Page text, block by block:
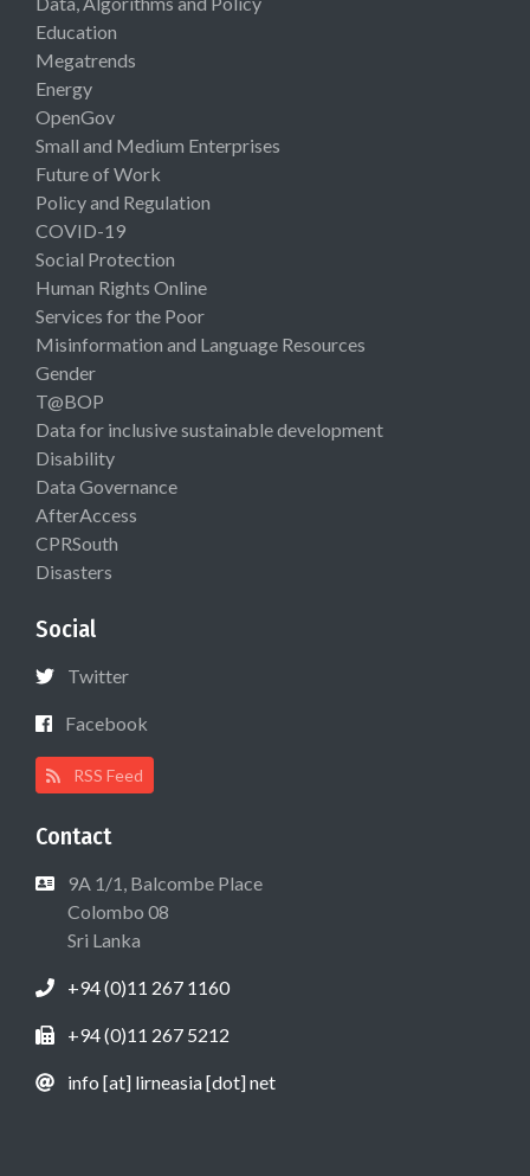
Education
Megatrends
Energy
OpenGov
Small and Medium Enterprises
Future of Work
Policy and Regulation
COVID-19
Social Protection
Human Rights Online
Services for the Poor
Misinformation and Language Resources
Gender
T@BOP
Data for inclusive sustainable development
Disability
Data Governance
AfterAccess
CPRSouth
Disasters
Social
Twitter
Facebook
RSS Feed
Contact
9A 1/1, Balcombe Place
Colombo 08
Sri Lanka
+94 (0)11 267 1160
+94 (0)11 267 5212
info [at] lirneasia [dot] net